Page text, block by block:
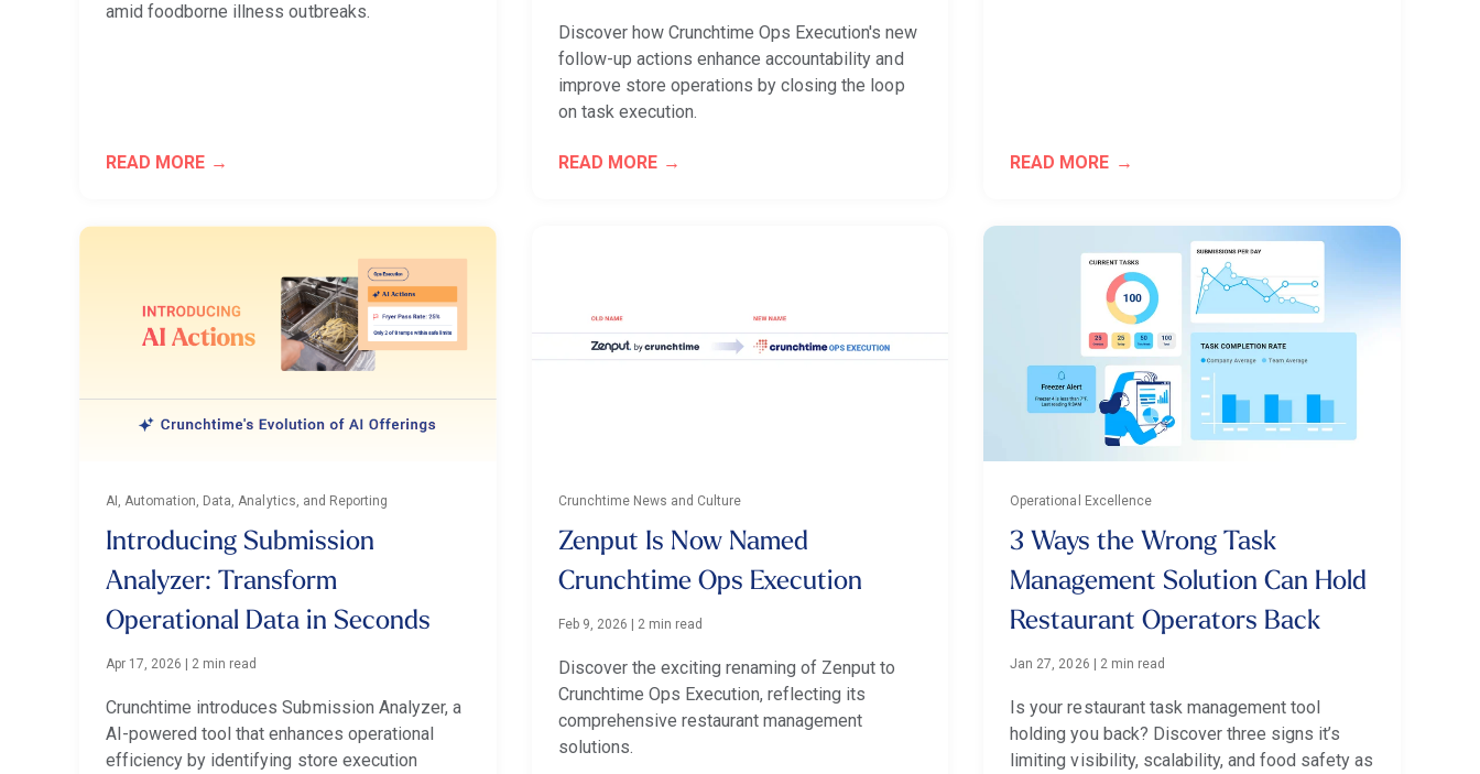
amid foodborne illness outbreaks.
READ MORE
Discover how Crunchtime Ops Execution's new
follow-up actions enhance accountability and
improve store operations by closing the loop
on task execution.
READ MORE READ MORE
AI, Automation, Data, Analytics, and Reporting
Introducing Submission
Analyzer: Transform
Operational Data in Seconds
Apr 17, 2026 | 2 min read
Crunchtime introduces Submission Analyzer, a
AI-powered tool that enhances operational
efficiency by identifying store execution
Crunchtime News and Culture
Zenput Is Now Named
Crunchtime Ops Execution
Feb 9, 2026 | 2 min read
Discover the exciting renaming of Zenput to
Crunchtime Ops Execution, reflecting its
comprehensive restaurant management
solutions.
Operational Excellence
3 Ways the Wrong Task
Management Solution Can Hold
Restaurant Operators Back
Jan 27, 2026 | 2 min read
Is your restaurant task management tool
holding you back? Discover three signs it’s
limiting visibility, scalability, and food safety as